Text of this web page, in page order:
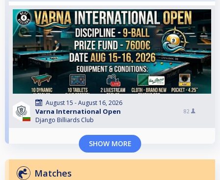
August 15 - August 16, 2026
Varna International Open
Django Billiards Club
82
SHOW MORE
Matches